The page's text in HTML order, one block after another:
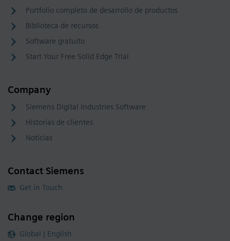
Portfolio completo de desarrollo de productos
Biblioteca de recursos
Software gratuito
Start Your Free Solid Edge Trial
Company
Siemens Digital Industries Software
Historias de clientes
Noticias
Contact Siemens
Get in Touch
Change region
Global | English